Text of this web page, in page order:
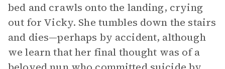
bed and crawls onto the landing, crying
out for Vicky. She tumbles down the stairs
and dies—perhaps by accident, although
we learn that her final thought was of a